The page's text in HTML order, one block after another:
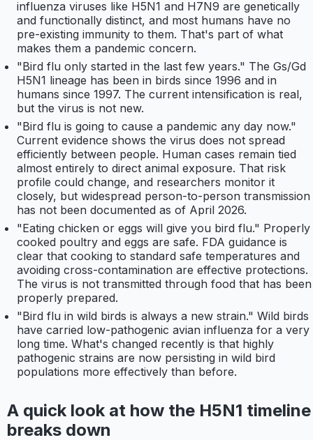
influenza viruses like H5N1 and H7N9 are genetically
and functionally distinct, and most humans have no
pre-existing immunity to them. That's part of what
makes them a pandemic concern.
"Bird flu only started in the last few years." The Gs/Gd
H5N1 lineage has been in birds since 1996 and in
humans since 1997. The current intensification is real,
but the virus is not new.
"Bird flu is going to cause a pandemic any day now."
Current evidence shows the virus does not spread
efficiently between people. Human cases remain tied
almost entirely to direct animal exposure. That risk
profile could change, and researchers monitor it
closely, but widespread person-to-person transmission
has not been documented as of April 2026.
"Eating chicken or eggs will give you bird flu." Properly
cooked poultry and eggs are safe. FDA guidance is
clear that cooking to standard safe temperatures and
avoiding cross-contamination are effective protections.
The virus is not transmitted through food that has been
properly prepared.
"Bird flu in wild birds is always a new strain." Wild birds
have carried low-pathogenic avian influenza for a very
long time. What's changed recently is that highly
pathogenic strains are now persisting in wild bird
populations more effectively than before.
A quick look at how the H5N1 timeline
breaks down